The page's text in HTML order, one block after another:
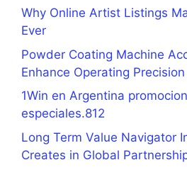
Why Online Artist Listings
Ever
Powder Coating Machine
Enhance Operating Precision
1Win en Argentina
especiales.812
Long Term Value Navigator
Creates in Global